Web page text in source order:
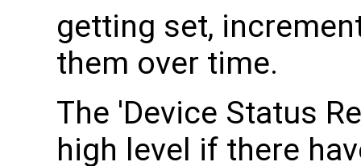
getting set,
them over time.
The 'Device Status
high level if there